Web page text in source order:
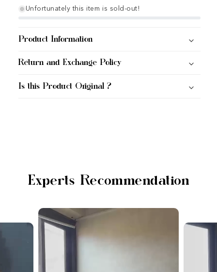
Unfortunately this item is sold-out!
Product Information
Return and Exchange Policy
Is this Product Original ?
Experts Recommendation